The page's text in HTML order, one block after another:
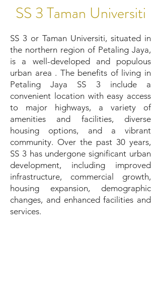
SS 3 Taman Universiti
SS 3 or Taman Universiti, situated in
the northern region of Petaling Jaya,
is a well-developed and populous
urban area . The benefits of living in
Petaling Jaya SS 3 include a
convenient location with easy access
to major highways, a variety of
amenities and facilities, diverse
housing options, and a vibrant
community. Over the past 30 years,
SS 3 has undergone significant urban
development, including improved
infrastructure, commercial growth,
housing expansion, demographic
changes, and enhanced facilities and
services.